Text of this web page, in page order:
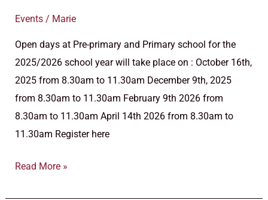
Events / Marie
Open days at Pre-primary and Primary school for the
2025/2026 school year will take place on : October 16th,
2025 from 8.30am to 11.30am December 9th, 2025
from 8.30am to 11.30am February 9th 2026 from
8.30am to 11.30am April 14th 2026 from 8.30am to
11.30am Register here
Read More »